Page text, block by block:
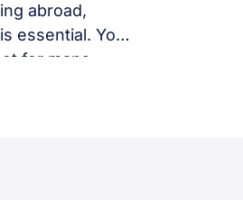
abroad,
essential. You
for maps,
down what